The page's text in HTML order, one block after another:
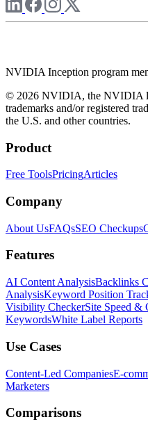
NVIDIA Inception program
© 2026 NVIDIA, the NVIDIA
trademarks and/or registered
the U.S. and other countries.
Product
Free ToolsPricingArticles
Company
About UsFAQsSEO Checkups
Features
AI Content AnalysisBacklinks
AnalysisKeyword Position
Visibility CheckerSite Speed &
KeywordsWhite Label Reports
Use Cases
Content-Led CompaniesE-
Marketers
Comparisons